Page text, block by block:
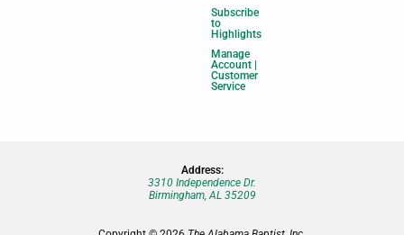
Subscribe
to
Highlights
Manage
Account |
Customer
Service
Address:
3310 Independence Dr.
Birmingham, AL 35209